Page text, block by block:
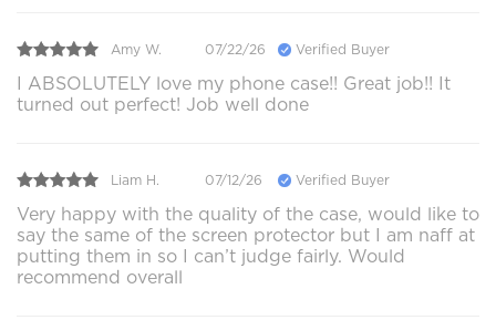
Amy W. 07/22/26 Verified Buyer
I ABSOLUTELY love my phone case!! Great job!! It
turned out perfect! Job well done
Liam H. 07/12/26 Verified Buyer
Very happy with the quality of the case, would like to
say the same of the screen protector but I am naff at
putting them in so I can’t judge fairly. Would
recommend overall